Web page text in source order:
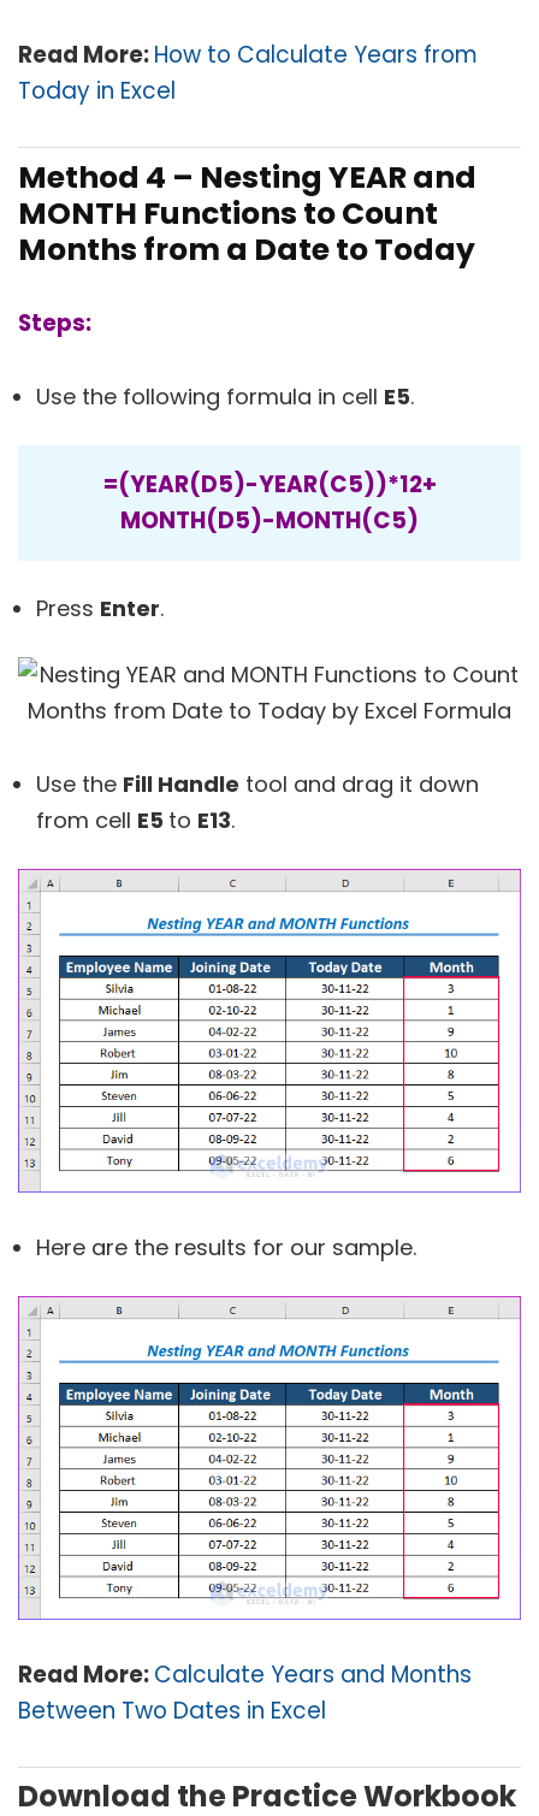
Read More:How to Calculate Years from
Today in Excel
Method 4 – Nesting YEAR and
MONTH Functions to Count
Months from a Date to Today
Steps:
Use the following formula in cell E5.
=(YEAR(D5)-YEAR(C5))*12+
MONTH(D5)-MONTH(C5)
Press Enter.
Use the Fill Handle tool and drag it down
from cell E5 to E13.
Here are the results for our sample.
Read More:Calculate Years and Months
Between Two Dates in Excel
Download the Practice Workbook